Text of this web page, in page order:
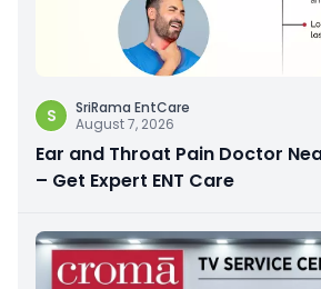
S
SriRama EntCare
August 7, 2026
Ear and Throat Pain Doctor
– Get Expert ENT Care